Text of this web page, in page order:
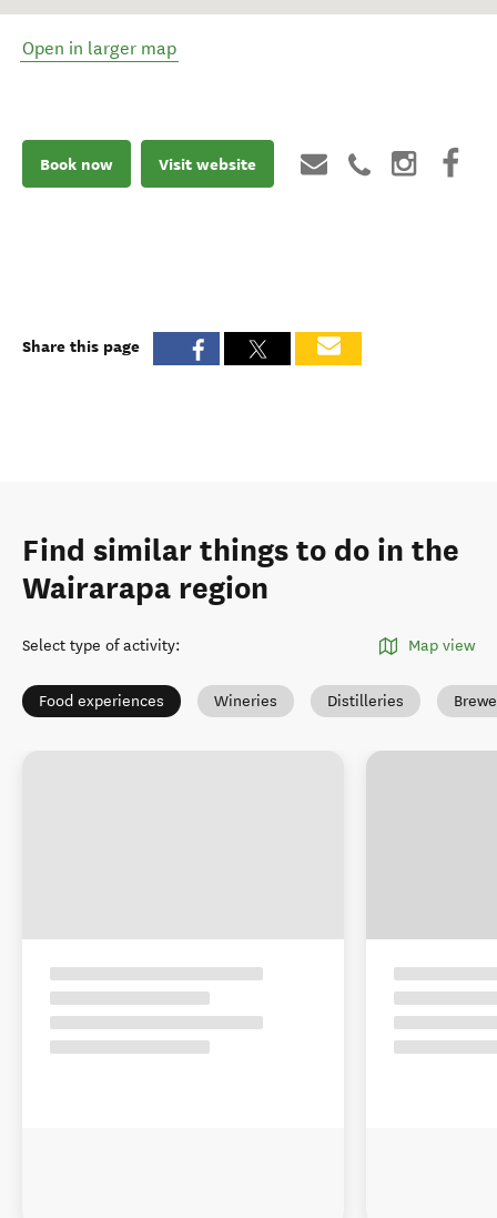
Open in larger map
Book now Visit website
Share this page
Find similar things to do in the
Wairarapa region
Select type of activity: Map view
Food experiences Wineries Distilleries